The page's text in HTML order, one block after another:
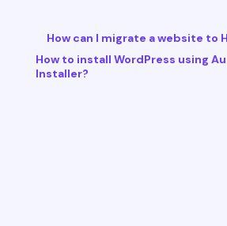
How can I migrate a website to
How to install WordPress using
Installer?